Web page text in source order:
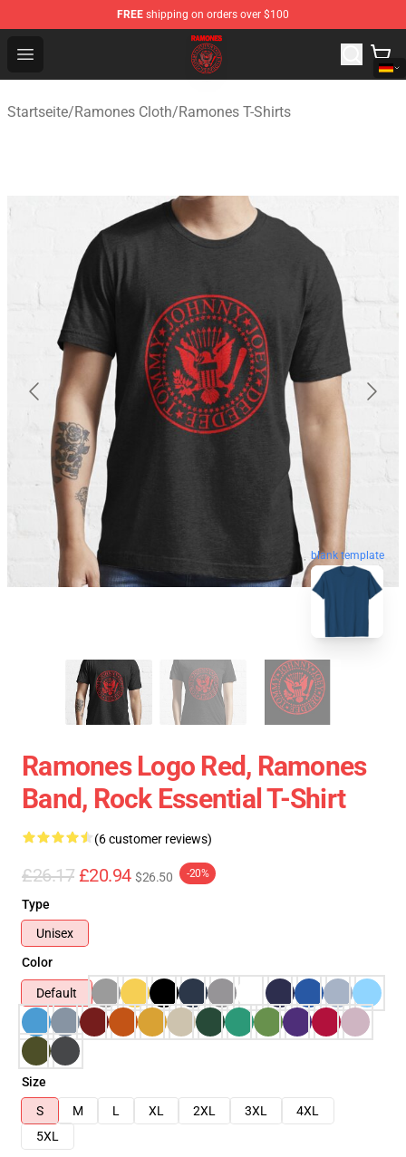
FREE shipping on orders over $100
Open menu
Ramones Store - Official Ramones Merchandise Shop
Startseite/Ramones Cloth/Ramones T-Shirts
blank template
Ramones Logo Red, Ramones
Band, Rock Essential T-Shirt
(6 customer reviews)
£26.17 £20.94 $26.50 -20%
Type
Unisex
Color
Default
Size
S
M L XL 2XL 3XL
4XL
5XL